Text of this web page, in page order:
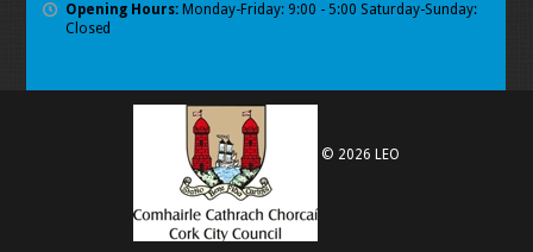
Opening Hours: Monday-Friday: 9:00 - 5:00 Saturday-Sunday:
Closed
© 2026 LEO